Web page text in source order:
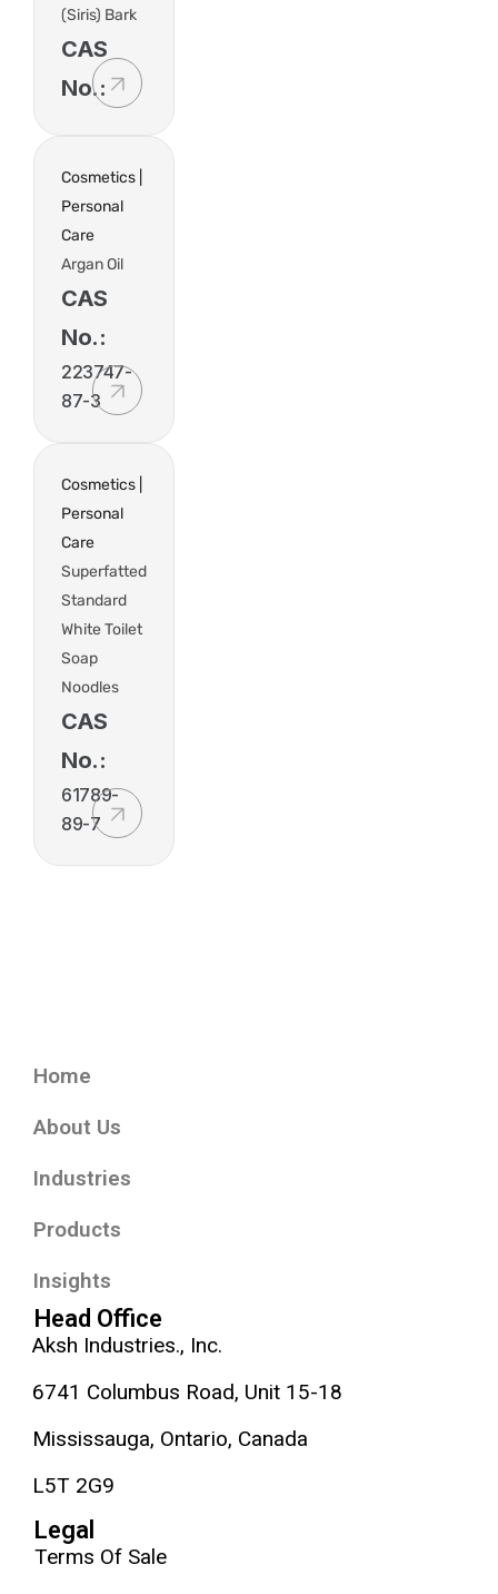
(Siris) Bark
CAS
No.:
Cosmetics |
Personal
Care
Argan Oil
CAS
No.:
223747-
87-3
Cosmetics |
Personal
Care
Superfatted
Standard
White Toilet
Soap
Noodles
CAS
No.:
61789-
89-7
Home
About Us
Industries
Products
Insights
Head Office
Aksh Industries., Inc.
6741 Columbus Road, Unit 15-18
Mississauga, Ontario, Canada
L5T 2G9
Legal
Terms Of Sale